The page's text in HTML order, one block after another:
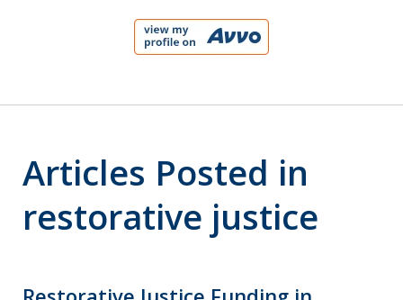
Articles Posted in
restorative justice